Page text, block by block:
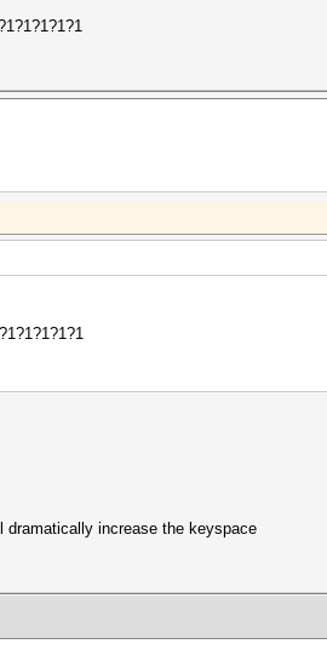
dramatically increase the keyspace